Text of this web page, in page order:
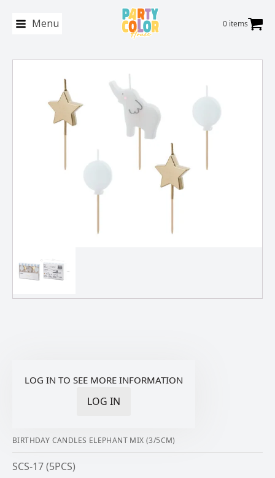
Menu 0 items
LOG IN TO SEE MORE INFORMATION
LOG IN
BIRTHDAY CANDLES ELEPHANT MIX (3/5CM)
SCS-17 (5PCS)